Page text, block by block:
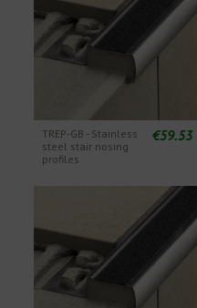
TREP-GB - Stainless
steel stair nosing
profiles
€59.53